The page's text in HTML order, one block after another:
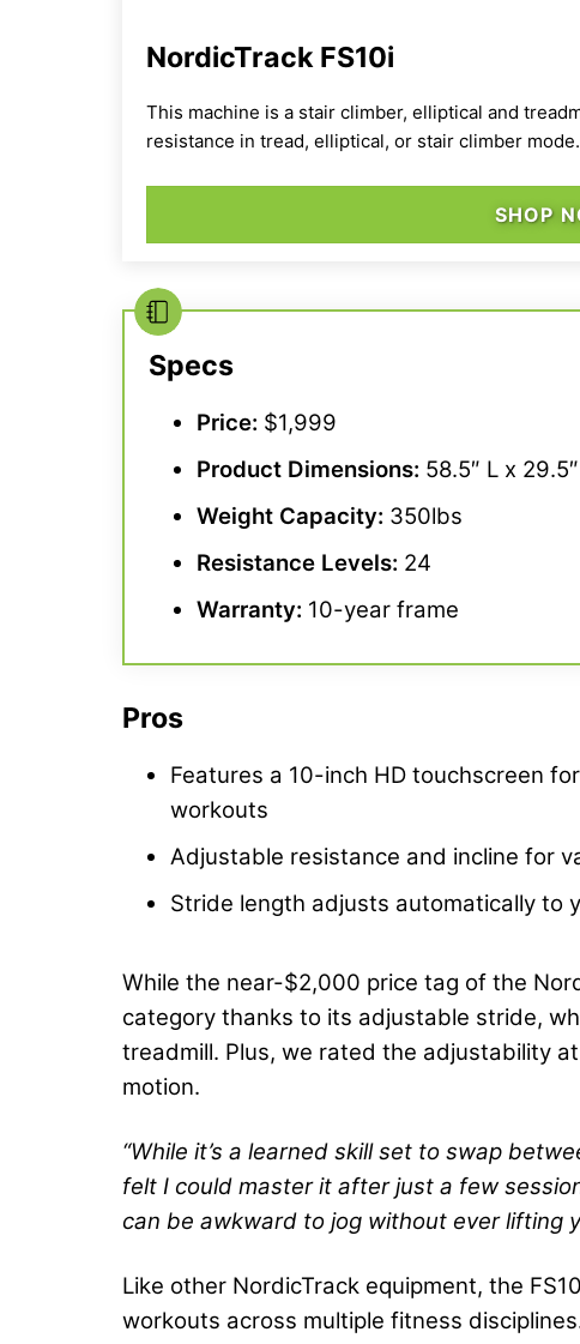
NordicTrack FS10i
This machine is a stair climber, elliptical and
resistance in tread, elliptical, or stair climber mode.
SHOP
Specs
Price: $1,999
Product Dimensions: 58.5″ L x
Weight Capacity: 350lbs
Resistance Levels: 24
Warranty: 10-year frame
Pros
Features a 10-inch HD touchscreen
workouts
Adjustable resistance and incline for
Stride length adjusts automatically to
While the near-$2,000 price tag of the
category thanks to its adjustable stride,
treadmill. Plus, we rated the adjustability
motion.
“While it’s a learned skill set to swap
felt I could master it after just a few
can be awkward to jog without ever lifting
Like other NordicTrack equipment, the
workouts across multiple fitness